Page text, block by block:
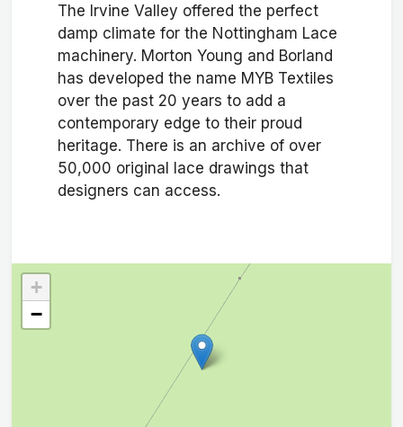
The Irvine Valley offered the perfect
damp climate for the Nottingham Lace
machinery. Morton Young and Borland
has developed the name MYB Textiles
over the past 20 years to add a
contemporary edge to their proud
heritage. There is an archive of over
50,000 original lace drawings that
designers can access.
+
−